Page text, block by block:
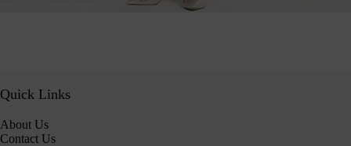
Quick Links
About Us
Contact Us